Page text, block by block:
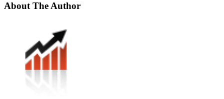
About The Author